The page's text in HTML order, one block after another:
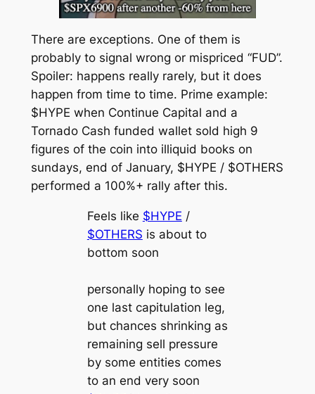
There are exceptions. One of them is
probably to signal wrong or mispriced “FUD”.
Spoiler: happens really rarely, but it does
happen from time to time. Prime example:
$HYPE when Continue Capital and a
Tornado Cash funded wallet sold high 9
figures of the coin into illiquid books on
sundays, end of January, $HYPE / $OTHERS
performed a 100%+ rally after this.
Feels like $HYPE /
$OTHERS is about to
bottom soon
personally hoping to see
one last capitulation leg,
but chances shrinking as
remaining sell pressure
by some entities comes
to an end very soon